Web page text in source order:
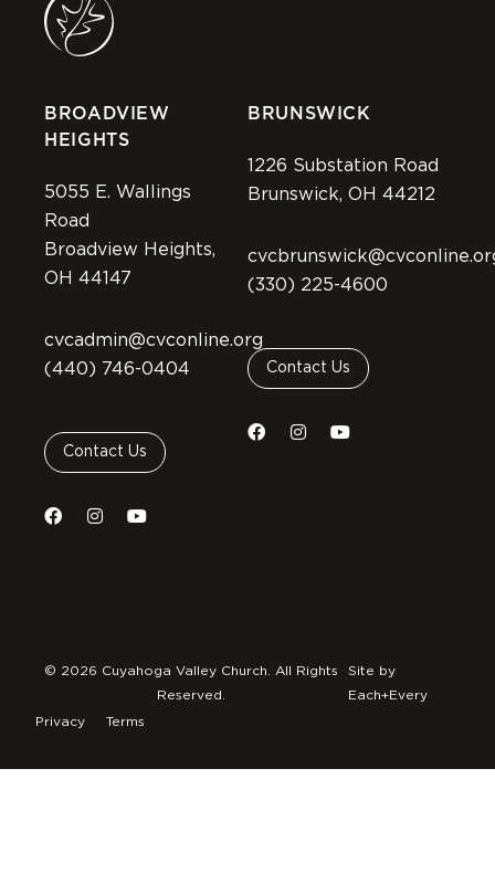
BROADVIEW
HEIGHTS
5055 E. Wallings
Road
Broadview Heights,
OH 44147
cvcadmin@cvconline.org
(440) 746-0404
Contact Us
BRUNSWICK
1226 Substation Road
Brunswick, OH 44212
(330) 225-4600
Contact Us
Privacy Terms
© 2026 Cuyahoga Valley Church. All Rights
Reserved.
Site by
Each+Every